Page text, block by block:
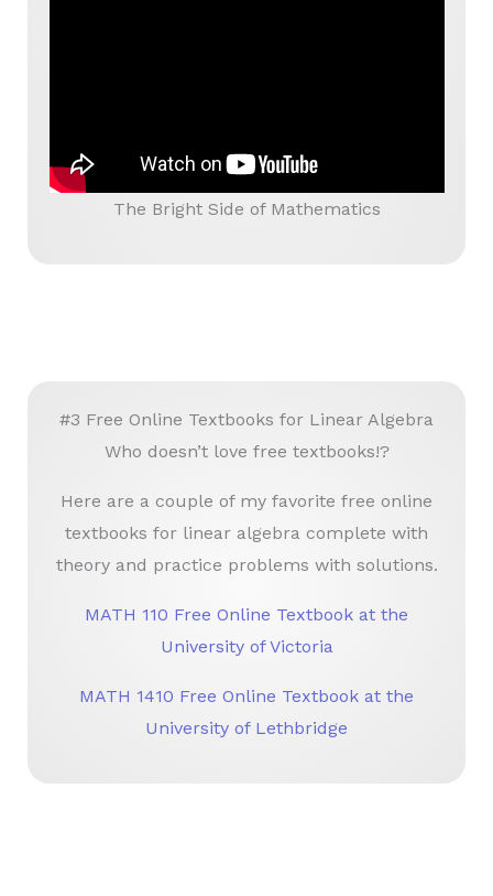
The Bright Side of Mathematics
#3 Free Online Textbooks for Linear Algebra
Who doesn’t love free textbooks!?
Here are a couple of my favorite free online
textbooks for linear algebra complete with
theory and practice problems with solutions.
MATH 110 Free Online Textbook at the
University of Victoria
MATH 1410 Free Online Textbook at the
University of Lethbridge